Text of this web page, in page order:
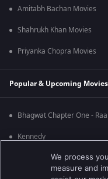
Amitabh Bachan Movies
Shahrukh Khan Movies
Priyanka Chopra Movies
Popular & Upcoming Movies
Bhagwat Chapter One -
Kennedy
We process
measure and